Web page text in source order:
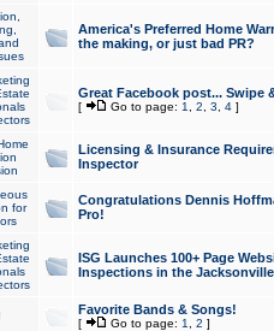
America's Preferred Home
the making, or just bad PR?
Great Facebook post... Swipe
[ Go to page: 1 2 3 4]
Licensing & Insurance
Inspector
for
Congratulations Dennis
Pro!
ISG Launches 100+ Page
Inspections in the Jacksonville
Favorite Bands & Songs!
[ Go to page: 1 2 ]